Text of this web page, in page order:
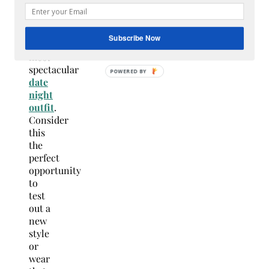
and
put
most
spectacular
date
night
outfit.
Consider
this
the
perfect
opportunity
to
test
out a
new
style
or
wear
Subscribe Now